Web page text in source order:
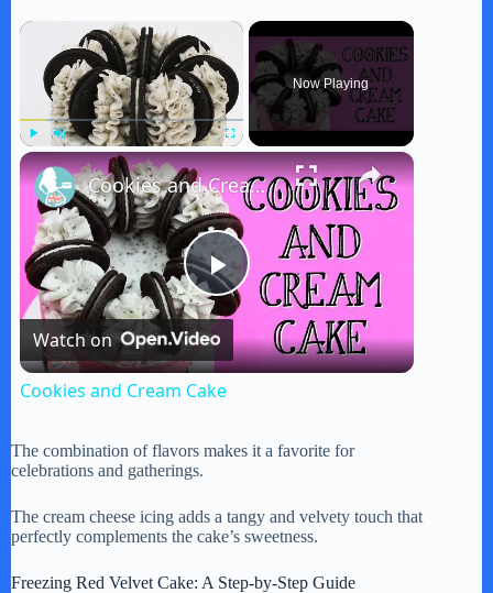
×
Play Unmute Fullscreen
Now Playing
×
P
l
Cookies and Cream Cake
Watch on
Cookies and Cream Cake
The combination of flavors makes it a favorite for
celebrations and gatherings.
The cream cheese icing adds a tangy and velvety touch that
perfectly complements the cake’s sweetness.
Freezing Red Velvet Cake: A Step-by-Step Guide